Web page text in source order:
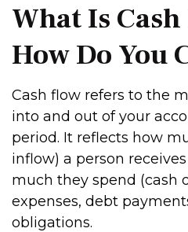
What Is
How Do You
Cash flow refers to the
into and out of your
period. It reflects how
inflow) a person
much they spend (cash
expenses, debt
obligations.